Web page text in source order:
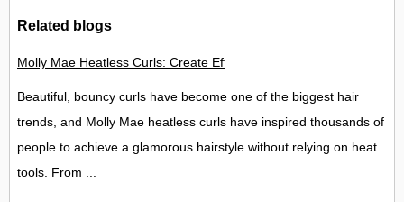
Related blogs
Molly Mae Heatless Curls: Create Effortless Salon-Style Hair
Beautiful, bouncy curls have become one of the biggest hair
trends, and Molly Mae heatless curls have inspired thousands of
people to achieve a glamorous hairstyle without relying on heat
tools. From ...